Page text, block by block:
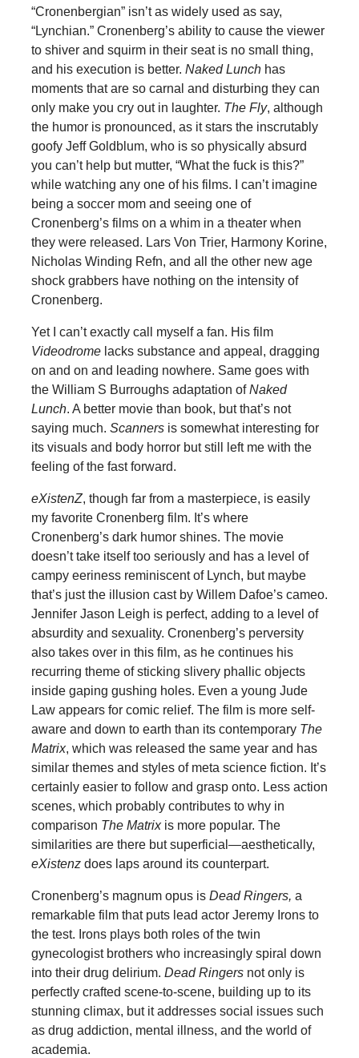
“Cronenbergian” isn’t as widely used as say,
“Lynchian.” Cronenberg’s ability to cause the viewer
to shiver and squirm in their seat is no small thing,
and his execution is better. Naked Lunchhas
moments that are so carnal and disturbing they can
only make you cry out in laughter. The Fly, although
the humor is pronounced, as it stars the inscrutably
goofy Jeff Goldblum, who is so physically absurd
you can’t help but mutter, “What the fuck is this?”
while watching any one of his films. I can’t imagine
being a soccer mom and seeing one of
Cronenberg’s films on a whim in a theater when
they were released. Lars Von Trier, Harmony Korine,
Nicholas Winding Refn, and all the other new age
shock grabbers have nothing on the intensity of
Cronenberg.
Yet I can’t exactly call myself a fan. His film
Videodromelacks substance and appeal, dragging
on and on and leading nowhere. Same goes with
the William S Burroughs adaptation ofNaked
Lunch. A better movie than book, but that’s not
saying much. Scannersis somewhat interesting for
its visuals and body horror but still left me with the
feeling of the fast forward.
eXistenZ, though far from a masterpiece, is easily
my favorite Cronenberg film. It’s where
Cronenberg’s dark humor shines. The movie
doesn’t take itself too seriously and has a level of
campy eeriness reminiscent of Lynch, but maybe
that’s just the illusion cast by Willem Dafoe’s cameo.
Jennifer Jason Leigh is perfect, adding to a level of
absurdity and sexuality. Cronenberg’s perversity
also takes over in this film, as he continues his
recurring theme of sticking slivery phallic objects
inside gaping gushing holes. Even a young Jude
Law appears for comic relief. The film is more self-
aware and down to earth than its contemporary The
Matrix, which was released the same year and has
similar themes and styles of meta science fiction. It’s
certainly easier to follow and grasp onto. Less action
scenes, which probably contributes to why in
comparison The Matrixis more popular. The
similarities are there but superficial—aesthetically,
eXistenzdoes laps around its counterpart.
Cronenberg’s magnum opus is Dead Ringers, a
remarkable film that puts lead actor Jeremy Irons to
the test. Irons plays both roles of the twin
gynecologist brothers who increasingly spiral down
into their drug delirium. Dead Ringersnot only is
perfectly crafted scene-to-scene, building up to its
stunning climax, but it addresses social issues such
as drug addiction, mental illness, and the world of
academia.